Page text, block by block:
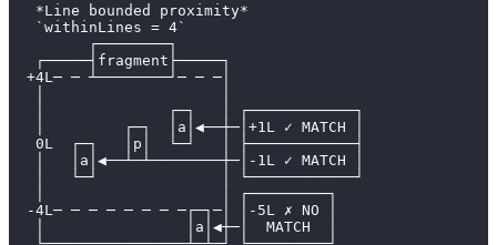
   *Line bounded proximity*
   `withinLines = 4`
         ┌────────┐
   ┌─────┤fragment├─────┐
  +4L─ ─ ┴────────┘─ ─ ─│
   │              ┌─┐   │ ┌────────────┐
   │         ┌─┐  │a│◀──┼─│+1L ✓ MATCH │
   0L  ┌─┐   │p│  └─┘   │ ├────────────┤
   │   │a│◀──┴─┴────────┼─│-1L ✓ MATCH │
   │   └─┘              │ └────────────┘
   │                    │ ┌─────────┐
  -4L─ ─ ─ ─ ─ ─ ─ ─┌─┐─│ │-5L ✗ NO │
   │                │a│◀┼─│  MATCH  │